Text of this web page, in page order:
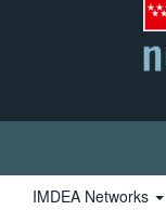
IMDEA Networks